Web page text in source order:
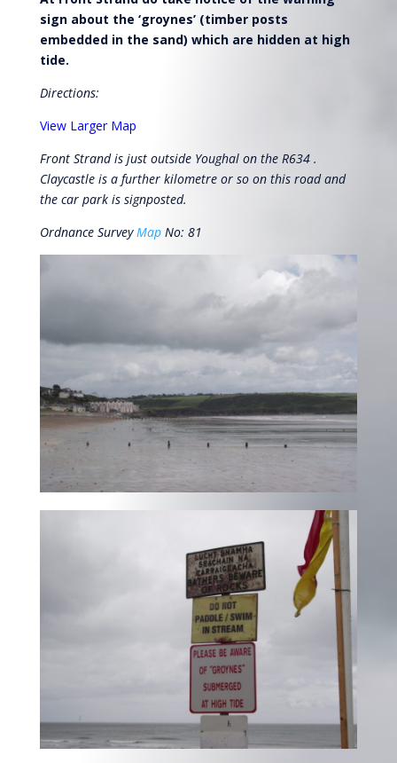
sign about the ‘groynes’ (timber posts
embedded in the sand) which are hidden at high
tide.
Directions:
View Larger Map
Front Strand is just outside Youghal on the R634 .
Claycastle is a further kilometre or so on this road and
the car park is signposted.
Ordnance Survey MapNo: 81